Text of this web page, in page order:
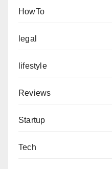
HowTo
legal
lifestyle
Reviews
Startup
Tech